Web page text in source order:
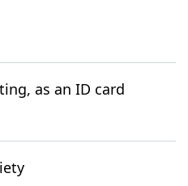
as an ID card